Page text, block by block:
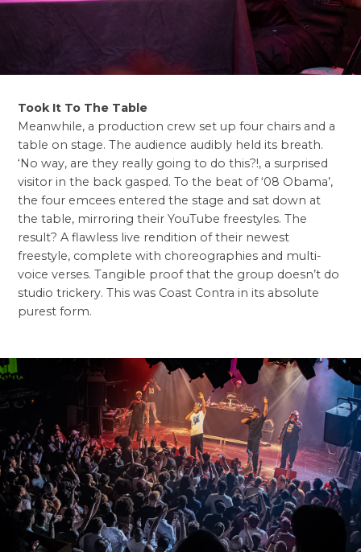
Took It To The Table
Meanwhile, a production crew set up four chairs and a
table on stage. The audience audibly held its breath.
‘No way, are they really going to do this?!, a surprised
visitor in the back gasped. To the beat of ‘08 Obama’,
the four emcees entered the stage and sat down at
the table, mirroring their YouTube freestyles. The
result? A flawless live rendition of their newest
freestyle, complete with choreographies and multi-
voice verses. Tangible proof that the group doesn’t do
studio trickery. This was Coast Contra in its absolute
purest form.